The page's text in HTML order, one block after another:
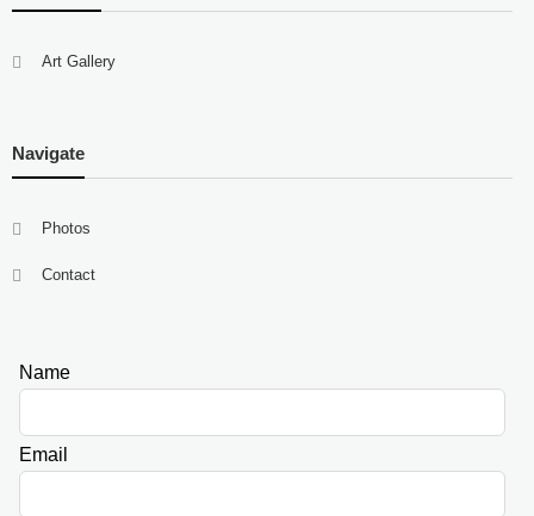
Art Gallery
Navigate
Photos
Contact
Leave
blank
Name
Email